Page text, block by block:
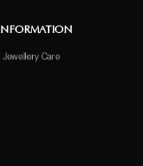
INFORMATION
Jewellery Care